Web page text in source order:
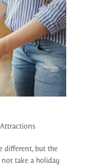
different, but the
take a holiday